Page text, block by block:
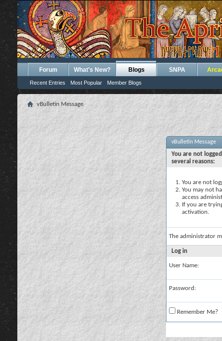
Forum What's New? Blogs
Recent Entries Most Popular Member Blogs
SNPA
vBulletin Message
vBulletin Message
You are not
several reasons:
You are not
You may not
access
If you are
activation.
The administrator
Log in
User Name:
Password:
Remember Me?